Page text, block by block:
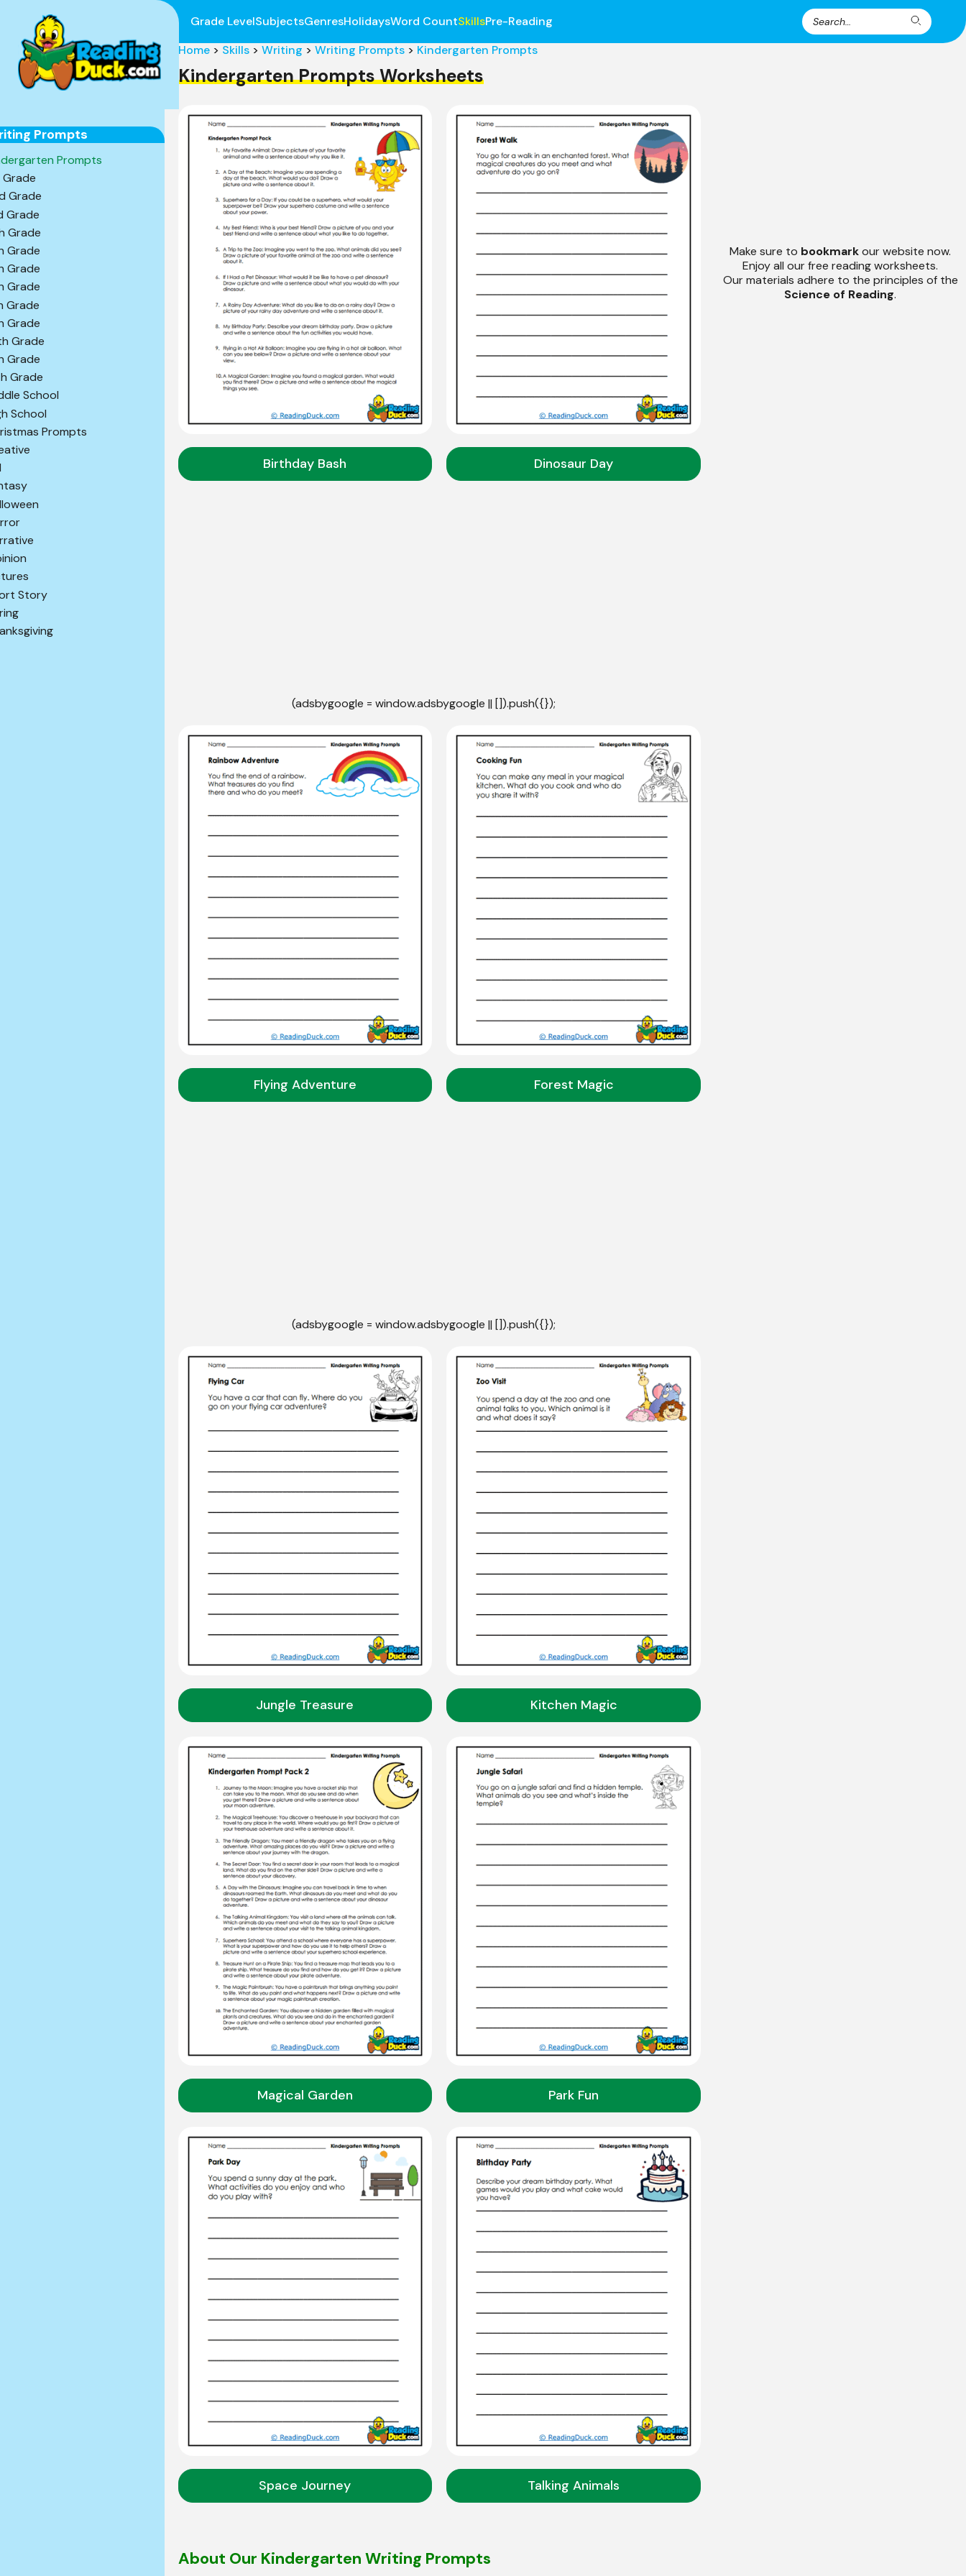
Search
for:
Search
Grade LevelSubjectsGenresHolidaysWord CountSkillsPre-Reading
Prompts
Prompts
Grade
Grade
Grade
Grade
Grade
Grade
Grade
Grade
Grade
Grade
Grade
Grade
School
School
Prompts
Story
Home > Skills > Writing > Writing Prompts > Kindergarten Prompts
Kindergarten Prompts Worksheets
Birthday Bash Dinosaur Day
(adsbygoogle = window.adsbygoogle || []).push({});
Flying Adventure Forest Magic
(adsbygoogle = window.adsbygoogle || []).push({});
Jungle Treasure Kitchen Magic
Magical Garden Park Fun
Space Journey Talking Animals
About Our Kindergarten Writing Prompts
Make sure to bookmarkour website now.
Enjoy all our free reading worksheets.
Our materials adhere to the principles of the
Science of Reading.